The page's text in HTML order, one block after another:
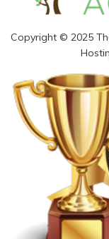
Copyright © 2025